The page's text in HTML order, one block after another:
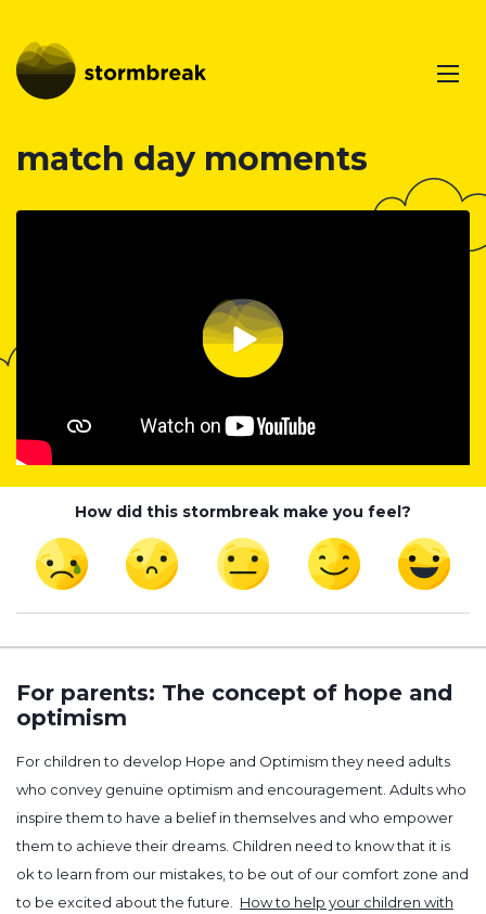
match day moments
How did this stormbreak make you feel?
For parents: The concept of hope and
optimism
For children to develop Hope and Optimism they need adults
who convey genuine optimism and encouragement. Adults who
inspire them to have a belief in themselves and who empower
them to achieve their dreams. Children need to know that it is
ok to learn from our mistakes, to be out of our comfort zone and
to be excited about the future. How to help your children with